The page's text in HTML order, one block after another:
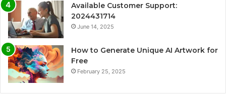
Available Customer Support:
2024431714
June 14, 2025
How to Generate Unique AI Artwork for
Free
February 25, 2025